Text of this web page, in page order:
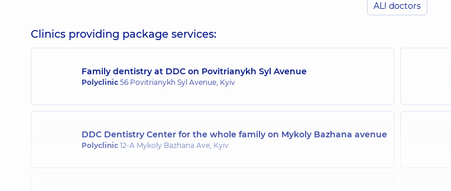
ALl doctors
Clinics providing package services:
Family dentistry at DDC on Povitrianykh Syl Avenue
Polyclinic 56 Povitrianykh Syl Avenue, Kyiv
DDC Dentistry Center for the whole family on Mykoly Bazhana avenue
Polyclinic 12-A Mykoly Bazhana Ave, Kyiv